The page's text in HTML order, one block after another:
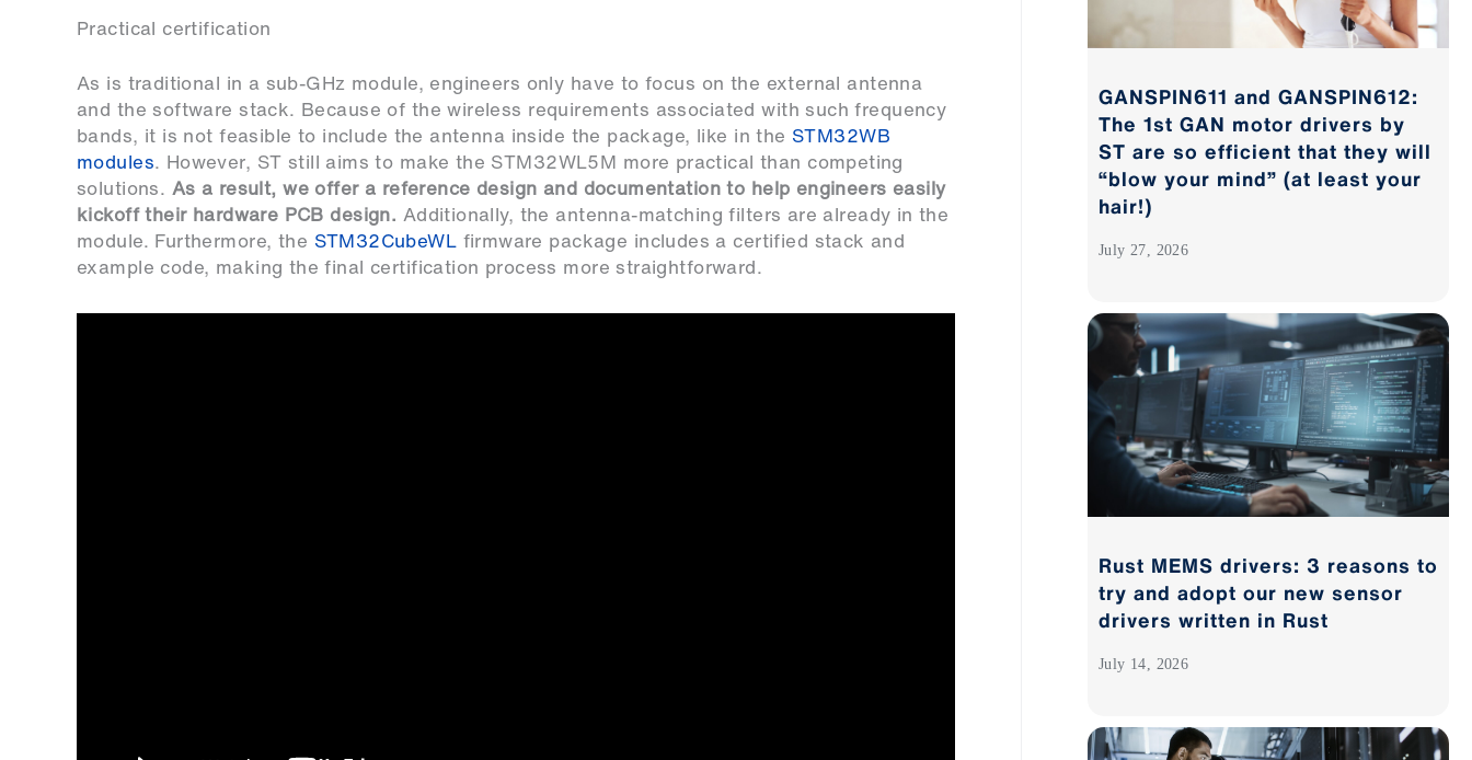
Practical certification
As is traditional in a sub-GHz module, engineers only have to focus on the external antenna
and the software stack. Because of the wireless requirements associated with such frequency
bands, it is not feasible to include the antenna inside the package, like in the STM32WB
modules. However, ST still aims to make the STM32WL5M more practical than competing
solutions. As a result, we offer a reference design and documentation to help engineers easily
kickoff their hardware PCB design. Additionally, the antenna-matching filters are already in the
module. Furthermore, the STM32CubeWL firmware package includes a certified stack and
example code, making the final certification process more straightforward.
GANSPIN611 and GANSPIN612:
The 1st GAN motor drivers by
ST are so efficient that they will
“blow your mind” (at least your
hair!)
July 27, 2026
Rust MEMS drivers: 3 reasons to
try and adopt our new sensor
drivers written in Rust
July 14, 2026